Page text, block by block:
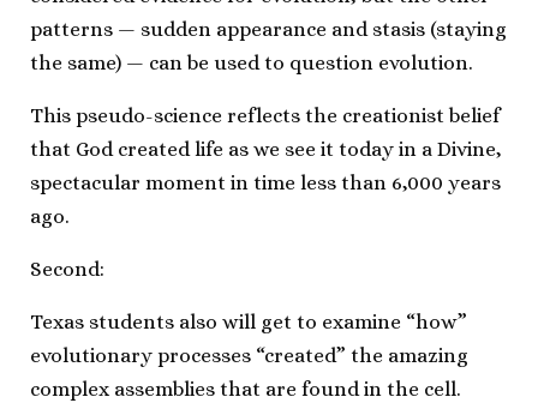
patterns — sudden appearance and stasis (staying
the same) — can be used to question evolution.
This pseudo-science reflects the creationist belief
that God created life as we see it today in a Divine,
spectacular moment in time less than 6,000 years
ago.
Second:
Texas students also will get to examine “how”
evolutionary processes “created” the amazing
complex assemblies that are found in the cell.